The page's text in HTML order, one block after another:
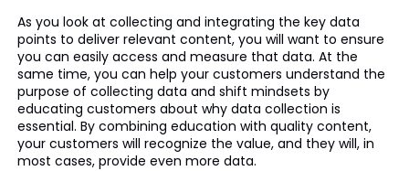
As you look at collecting and integrating the key data
points to deliver relevant content, you will want to ensure
you can easily access and measure that data. At the
same time, you can help your customers understand the
purpose of collecting data and shift mindsets by
educating customers about why data collection is
essential. By combining education with quality content,
your customers will recognize the value, and they will, in
most cases, provide even more data.